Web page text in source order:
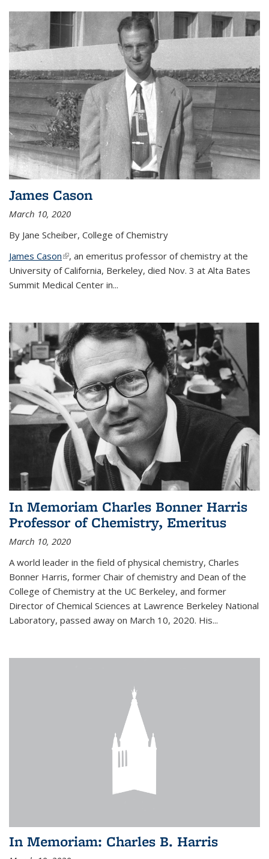
James Cason
March 10, 2020
By Jane Scheiber, College of Chemistry
James Cason(link is external)
, an emeritus professor of chemistry at the
University of California, Berkeley, died Nov. 3 at Alta Bates
Summit Medical Center in...
In Memoriam Charles Bonner Harris
Professor of Chemistry, Emeritus
March 10, 2020
A world leader in the field of physical chemistry, Charles
Bonner Harris, former Chair of chemistry and Dean of the
College of Chemistry at the UC Berkeley, and former
Director of Chemical Sciences at Lawrence Berkeley National
Laboratory, passed away on March 10, 2020. His...
In Memoriam: Charles B. Harris